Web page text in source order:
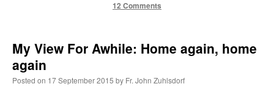
Crysanthmom I’m sort of panicking: laptop issues – UPDATED : “
Shrine this past April for my birthday weekend. Missed Cardinal Burke’s Pontifical
Mass by one week?. It…
prayfatimaon Diane Montagna has all of her scalpels out, dear readers. The
12 Comments
My View For Awhile: Home again, home
again
Posted on 17 September 2015 by Fr. John Zuhlsdorf